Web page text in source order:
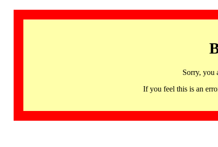
Sorry, you
If you feel this is an